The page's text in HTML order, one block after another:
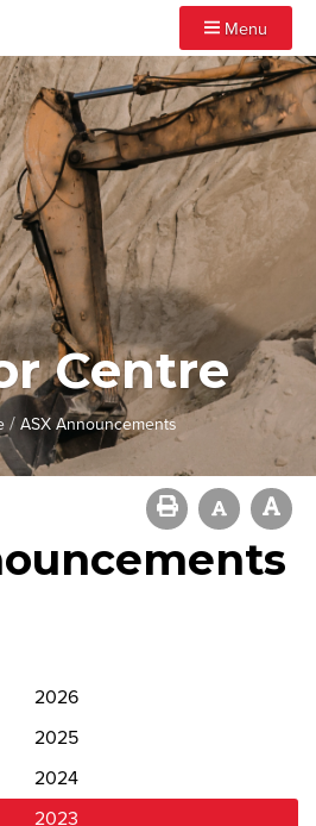
Menu
Centre
/ASX Announcements
2026
2025
2024
2023